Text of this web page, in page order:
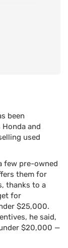
been
and
used
few pre-owned
them for
thanks to a
for
$25,000.
he said,
$20,000 —